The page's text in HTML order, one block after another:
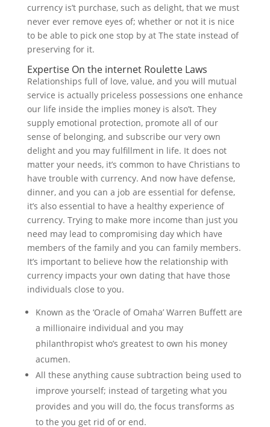
currency is’t purchase, such as delight, that we must
never ever remove eyes of; whether or not it is nice
to be able to pick one stop by at The state instead of
preserving for it.
Expertise On the internet Roulette Laws
Relationships full of love, value, and you will mutual
service is actually priceless possessions one enhance
our life inside the implies money is also’t. They
supply emotional protection, promote all of our
sense of belonging, and subscribe our very own
delight and you may fulfillment in life. It does not
matter your needs, it’s common to have Christians to
have trouble with currency. And now have defense,
dinner, and you can a job are essential for defense,
it’s also essential to have a healthy experience of
currency. Trying to make more income than just you
need may lead to compromising day which have
members of the family and you can family members.
It’s important to believe how the relationship with
currency impacts your own dating that have those
individuals close to you.
Known as the ‘Oracle of Omaha’ Warren Buffett are
a millionaire individual and you may
philanthropist who’s greatest to own his money
acumen.
All these anything cause subtraction being used to
improve yourself; instead of targeting what you
provides and you will do, the focus transforms as
to the you get rid of or end.